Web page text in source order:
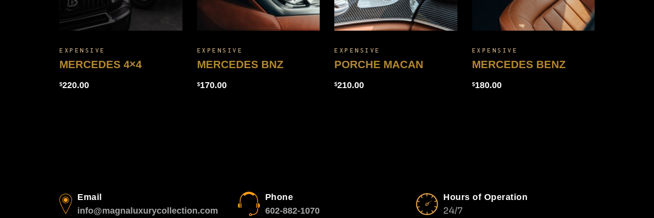
MERCEDES 4×4
$220.00
EXPENSIVE
MERCEDES BNZ
$170.00
EXPENSIVE
PORCHE MACAN
$210.00
EXPENSIVE
MERCEDES BENZ
$180.00
EXPENSIVE
Email
info@magnaluxurycollection.com
Phone
602-882-1070
Hours of Operation
24/7